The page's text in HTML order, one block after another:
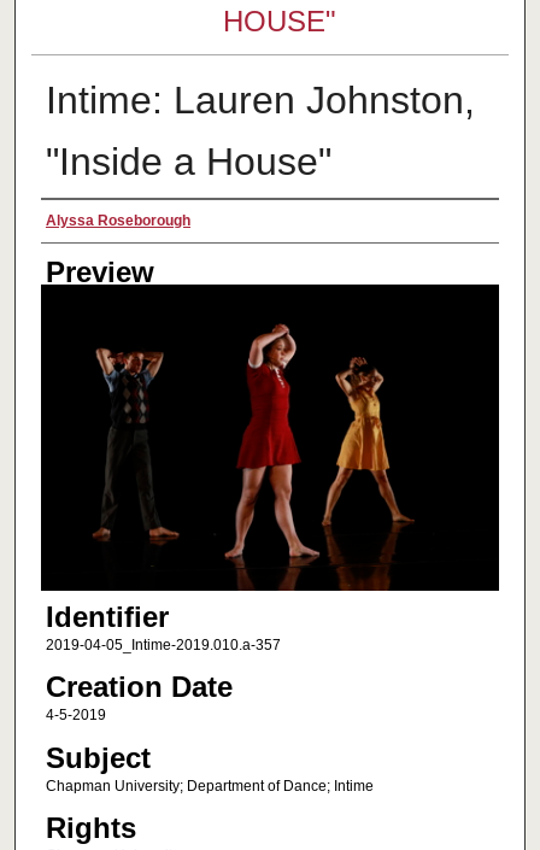
HOUSE"
Intime: Lauren Johnston,
"Inside a House"
Creator
Alyssa Roseborough
Preview
Identifier
2019-04-05_Intime-2019.010.a-357
Creation Date
4-5-2019
Subject
Chapman University; Department of Dance; Intime
Rights